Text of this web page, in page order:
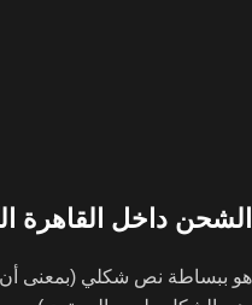
الشحن داخل القاهرة